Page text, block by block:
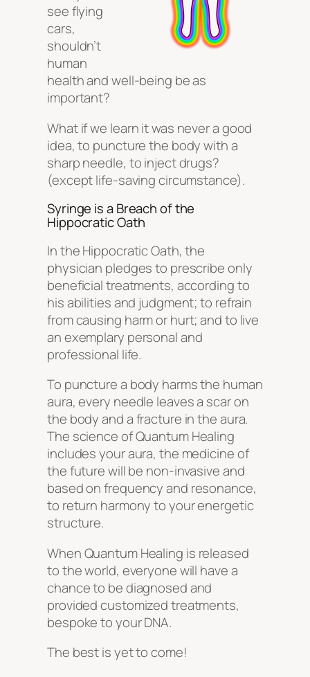
see flying
cars,
shouldn’t
human
health and well-being be as
important?
What if we learn it was never a good
idea, to puncture the body with a
sharp needle, to inject drugs?
(except life-saving circumstance).
Syringe is a Breach of the
Hippocratic Oath
In the Hippocratic Oath, the
physician pledges to prescribe only
beneficial treatments, according to
his abilities and judgment; to refrain
from causing harm or hurt; and to live
an exemplary personal and
professional life.
To puncture a body harms the human
aura, every needle leaves a scar on
the body and a fracture in the aura.
The science of Quantum Healing
includes your aura, the medicine of
the future will be non-invasive and
based on frequency and resonance,
to return harmony to your energetic
structure.
When Quantum Healing is released
to the world, everyone will have a
chance to be diagnosed and
provided customized treatments,
bespoke to your DNA.
The best is yet to come!